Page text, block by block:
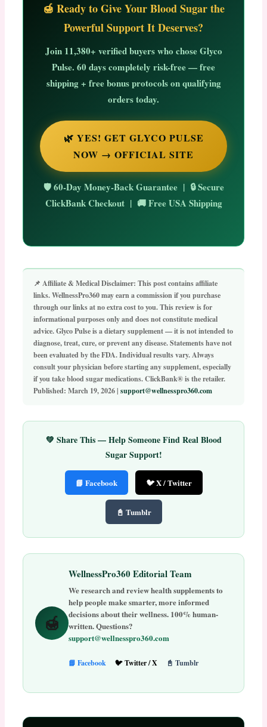
🍯 Ready to Give Your Blood Sugar the
Powerful Support It Deserves?
Join 11,380+ verified buyerswho chose Glyco
Pulse. 60 days completely risk-free — free
shipping + free bonus protocols on qualifying
orders today.
🌿 YES! GET GLYCO PULSE
NOW → OFFICIAL SITE
🛡️ 60-Day Money-Back Guarantee | 🔒 Secure
ClickBank Checkout | 🚚 Free USA Shipping
📌 Affiliate & Medical Disclaimer: This post contains affiliate
links. WellnessPro360 may earn a commission if you purchase
through our links at no extra cost to you. This review is for
informational purposes only and does not constitute medical
advice.Glyco Pulse is a dietary supplement — it is not intended to
diagnose, treat, cure, or prevent any disease.Statements have not
been evaluated by the FDA. Individual results vary. Always
consult your physician before starting any supplement, especially
if you take blood sugar medications. ClickBank® is the retailer.
Published: March 19, 2026 |support@wellnesspro360.com
💚 Share This — Help Someone Find Real Blood
Sugar Support!
📘 Facebook 🐦 X / Twitter
📓 Tumblr
🍯
WellnessPro360 Editorial Team
We research and review health supplements to
help people make smarter, more informed
decisions about their wellness. 100% human-
written. Questions?
support@wellnesspro360.com
📘 Facebook 🐦 Twitter / X 📓 Tumblr